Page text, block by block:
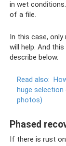
in wet
of a file.
In this case,
will help. And
describe below.
Read also:
huge
photos)
Phased
If there is rust